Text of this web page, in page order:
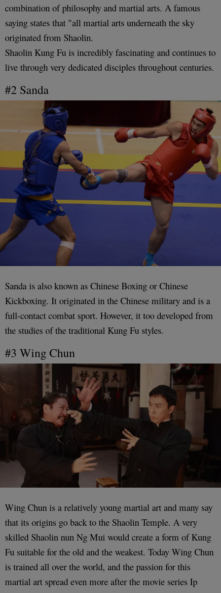
combination of philosophy and martial arts. A famous
saying states that "all martial arts underneath the sky
originated from Shaolin.
Shaolin Kung Fu is incredibly fascinating and continues to
live through very dedicated disciples throughout centuries.
#2 Sanda
Sanda is also known as Chinese Boxing or Chinese
Kickboxing. It originated in the Chinese military and is a
full-contact combat sport. However, it too developed from
the studies of the traditional Kung Fu styles.
#3 Wing Chun
Wing Chun is a relatively young martial art and many say
that its origins go back to the Shaolin Temple. A very
skilled Shaolin nun Ng Mui would create a form of Kung
Fu suitable for the old and the weakest. Today Wing Chun
is trained all over the world, and the passion for this
martial art spread even more after the movie series Ip